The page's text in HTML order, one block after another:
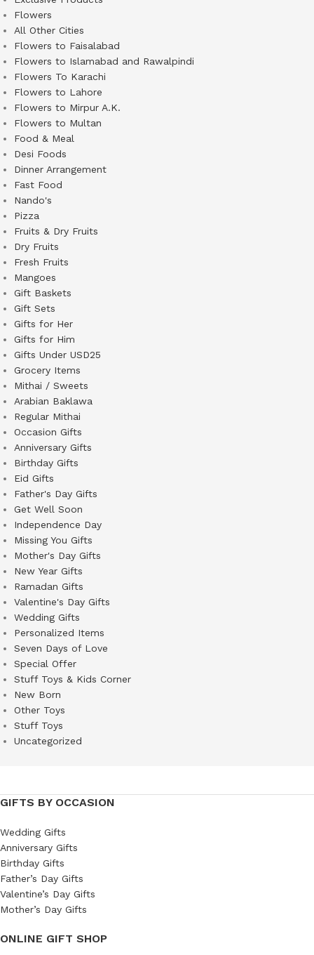
Flowers
All Other Cities
Flowers to Faisalabad
Flowers to Islamabad and Rawalpindi
Flowers To Karachi
Flowers to Lahore
Flowers to Mirpur A.K.
Flowers to Multan
Food & Meal
Desi Foods
Dinner Arrangement
Fast Food
Nando's
Pizza
Fruits & Dry Fruits
Dry Fruits
Fresh Fruits
Mangoes
Gift Baskets
Gift Sets
Gifts for Her
Gifts for Him
Gifts Under USD25
Grocery Items
Mithai / Sweets
Arabian Baklawa
Regular Mithai
Occasion Gifts
Anniversary Gifts
Birthday Gifts
Eid Gifts
Father's Day Gifts
Get Well Soon
Independence Day
Missing You Gifts
Mother's Day Gifts
New Year Gifts
Ramadan Gifts
Valentine's Day Gifts
Wedding Gifts
Personalized Items
Seven Days of Love
Special Offer
Stuff Toys & Kids Corner
New Born
Other Toys
Stuff Toys
Uncategorized
GIFTS BY OCCASION
Wedding Gifts
Anniversary Gifts
Birthday Gifts
Father’s Day Gifts
Valentine’s Day Gifts
Mother’s Day Gifts
ONLINE GIFT SHOP